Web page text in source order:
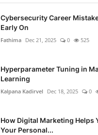
Cybersecurity Career
Early On
Fathima Dec 21, 2025 0 525
Hyperparameter Tuning in
Learning
Kalpana Kadirvel Dec 18, 2025 0
How Digital Marketing Helps
Your Personal...